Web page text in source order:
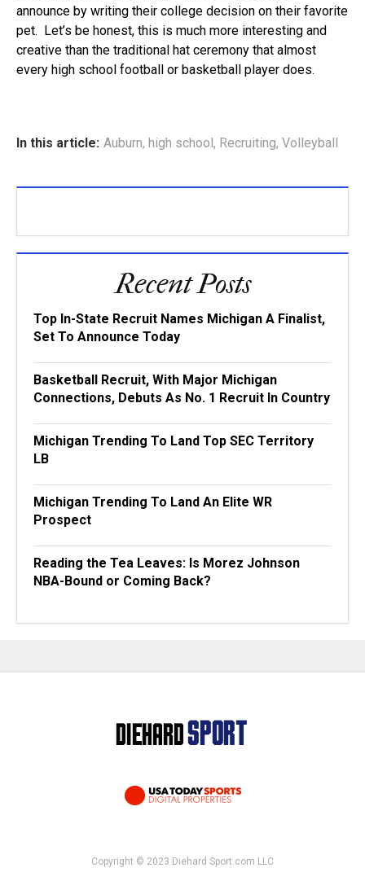
announce by writing their college decision on their favorite
pet. Let’s be honest, this is much more interesting and
creative than the traditional hat ceremony that almost
every high school football or basketball player does.
In this article: Auburn, high school, Recruiting, Volleyball
Recent Posts
Top In-State Recruit Names Michigan A Finalist,
Set To Announce Today
Basketball Recruit, With Major Michigan
Connections, Debuts As No. 1 Recruit In Country
Michigan Trending To Land Top SEC Territory
LB
Michigan Trending To Land An Elite WR
Prospect
Reading the Tea Leaves: Is Morez Johnson
NBA-Bound or Coming Back?
Copyright © 2023 Diehard Sport.com LLC